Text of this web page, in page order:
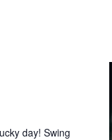
day! Swing